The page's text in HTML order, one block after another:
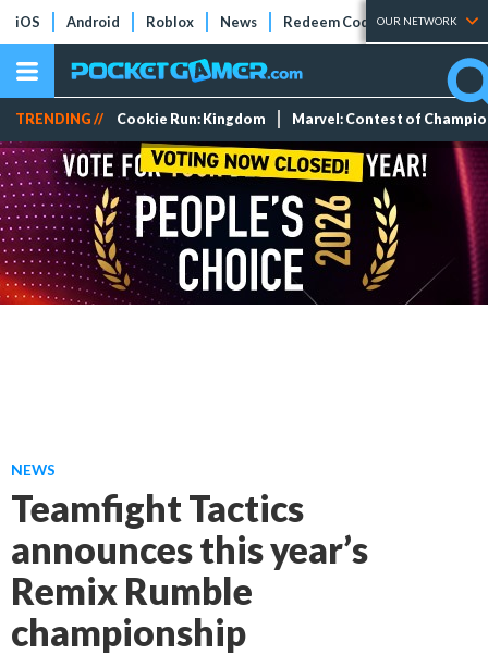
iOS Android Roblox News Redeem Codes Tier Lists
OUR NETWORK
TRENDING // Cookie Run: Kingdom Marvel: Contest of
NEWS
Teamfight Tactics
announces this year’s
Remix Rumble
championship